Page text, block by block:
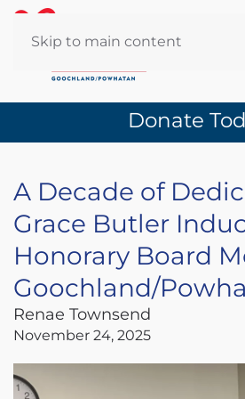
Skip to main content
Donate
A Decade of
Grace Butler
Honorary Board
Goochland/
Renae Townsend
November 24, 2025